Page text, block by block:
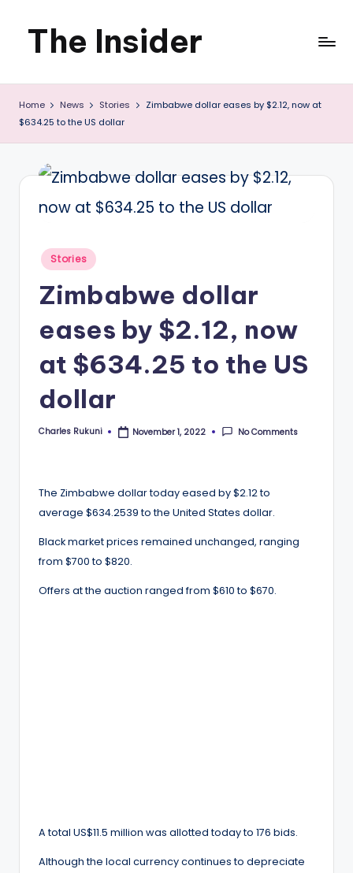
Skip
content
The Insider
News
about
Zimbabwe
that
you
use
Home News Stories
Zimbabwe dollar eases by $2.12, now at
$634.25 to the US dollar
Posted
Stories
Zimbabwe dollar
eases by $2.12, now
at $634.25 to the US
dollar
Posted
Charles Rukuni November 1, 2022 No Comments
The Zimbabwe dollar today eased by $2.12 to
average $634.2539 to the United States dollar.
Black market prices remained unchanged, ranging
from $700 to $820.
Offers at the auction ranged from $610 to $670.
A total US$11.5 million was allotted today to 176 bids.
Although the local currency continues to depreciate